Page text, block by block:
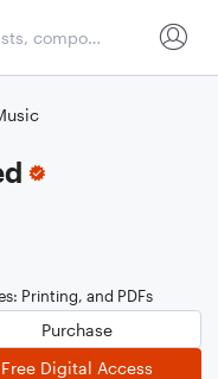
Printing, and PDFs
Purchase
Free Digital Access